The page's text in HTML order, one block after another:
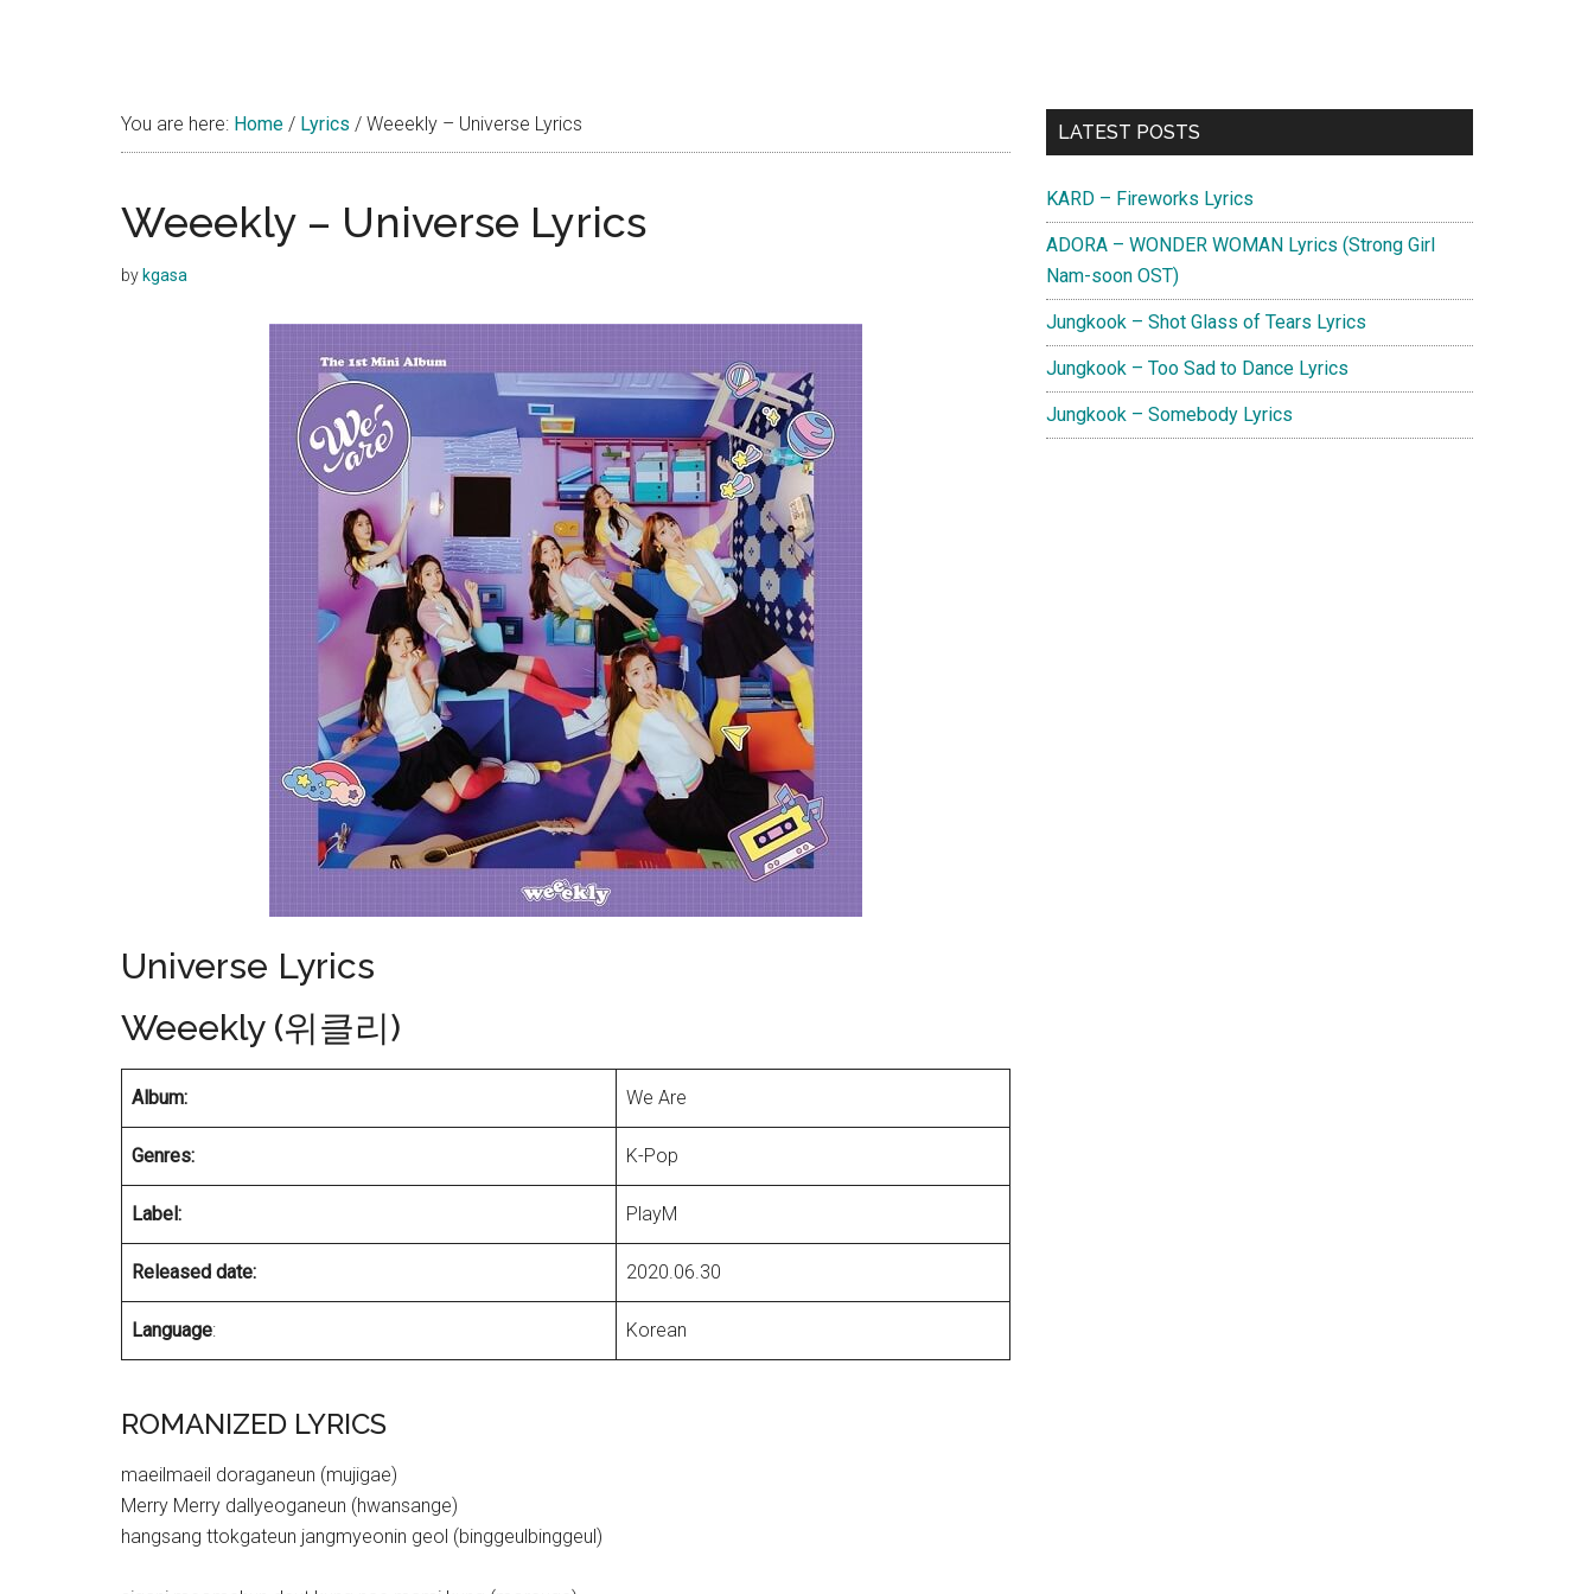
You are here: Home / Lyrics / Weeekly – Universe Lyrics
Weeekly – Universe Lyrics
by kgasa
Universe Lyrics
Weeekly (위클리)
Album: We Are
Genres: K-Pop
Label: PlayM
Released date: 2020.06.30
Language: Korean
ROMANIZED LYRICS
maeilmaeil doraganeun (mujigae)
Merry Merry dallyeoganeun (hwansange)
hangsang ttokgateun jangmyeonin geol (binggeulbinggeul)
Primary
LATEST POSTS
KARD – Fireworks Lyrics
ADORA – WONDER WOMAN Lyrics (Strong Girl
Nam-soon OST)
Jungkook – Shot Glass of Tears Lyrics
Jungkook – Too Sad to Dance Lyrics
Jungkook – Somebody Lyrics